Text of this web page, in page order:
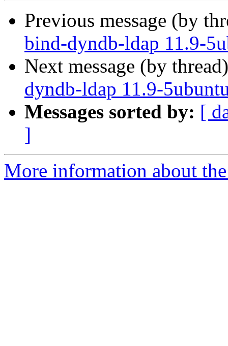
Previous message (by
bind-dyndb-ldap 11.9-
Next message (by
dyndb-ldap 11.9-
Messages sorted by: [
]
More information about